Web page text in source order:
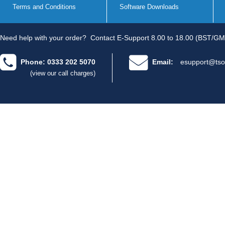
Terms and Conditions Software Downloads
Need help with your order? Contact E-Support 8.00 to 18.00 (BST/
Phone: 0333 202 5070
(view our call charges)
Email: